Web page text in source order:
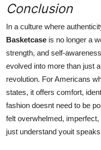
Conclusion
In a culture where
Basketcase is no longer a
strength, and self-
evolved into more than just
revolution. For Americans
states, it offers comfort,
fashion doesnt need to be
felt overwhelmed,
just understand youit